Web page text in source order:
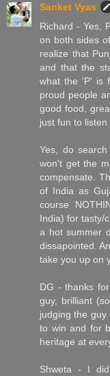
Sanket Vyas
Richard - Yes,
on both sides
realize that
and that the
what the 'P' is
proud people
good food,
just fun to
Yes, do
won't get the
compensate.
of India as
course
India) for tasty/
a hot summer
dissapointed.
take you up on
DG - thanks
guy, brilliant
judging the
to win and for
heritage at
Shweta - I